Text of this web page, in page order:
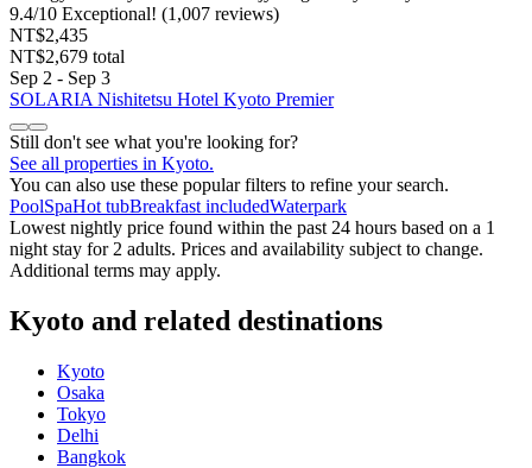
9.4/10 Exceptional! (1,007 reviews)
NT$2,435
NT$2,679 total
Sep 2 - Sep 3
SOLARIA Nishitetsu Hotel Kyoto Premier
Still don't see what you're looking for?
See all properties in Kyoto.
You can also use these popular filters to refine your search.
PoolSpaHot tubBreakfast includedWaterpark
Lowest nightly price found within the past 24 hours based on a 1
night stay for 2 adults. Prices and availability subject to change.
Additional terms may apply.
Kyoto and related destinations
Kyoto
Osaka
Tokyo
Delhi
Bangkok